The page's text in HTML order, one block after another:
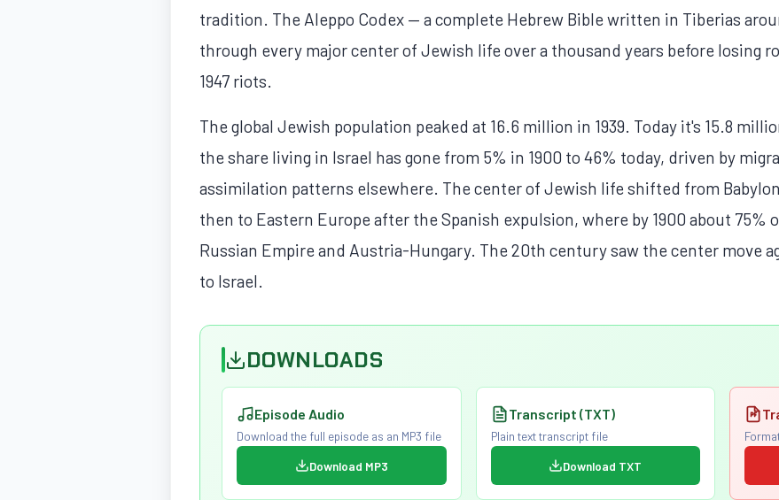
tradition. The Aleppo Codex — a complete Hebrew Bible written in Tiberias
through every major center of Jewish life over a thousand years before losing
1947 riots.
The global Jewish population peaked at 16.6 million in 1939. Today it's 15.8
the share living in Israel has gone from 5% in 1900 to 46% today, driven by
assimilation patterns elsewhere. The center of Jewish life shifted from Babylon
then to Eastern Europe after the Spanish expulsion, where by 1900 about
Russian Empire and Austria-Hungary. The 20th century saw the center move
to Israel.
DOWNLOADS
Episode Audio
Download the full episode as an MP3 file
Download MP3
Transcript (TXT)
Plain text transcript file
Download TXT